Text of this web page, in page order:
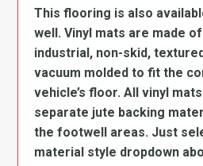
This flooring is also
well. Vinyl mats are made
industrial, non-skid,
vacuum molded to fit the
vehicle’s floor. All vinyl
separate jute backing
the footwell areas. Just
material style dropdown